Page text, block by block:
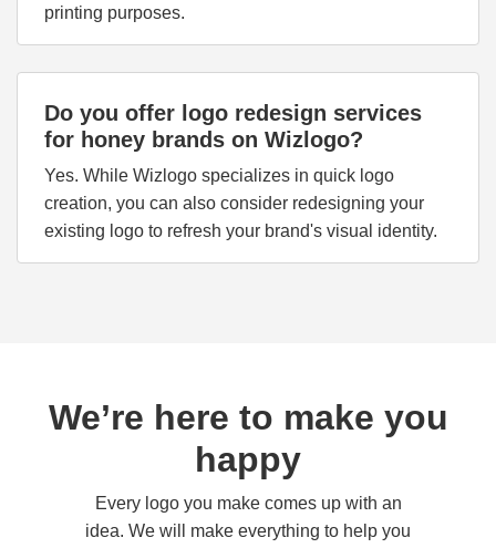
printing purposes.
Do you offer logo redesign services
for honey brands on Wizlogo?
Yes. While Wizlogo specializes in quick logo
creation, you can also consider redesigning your
existing logo to refresh your brand's visual identity.
We’re here to make you
happy
Every logo you make comes up with an
idea. We will make everything to help you